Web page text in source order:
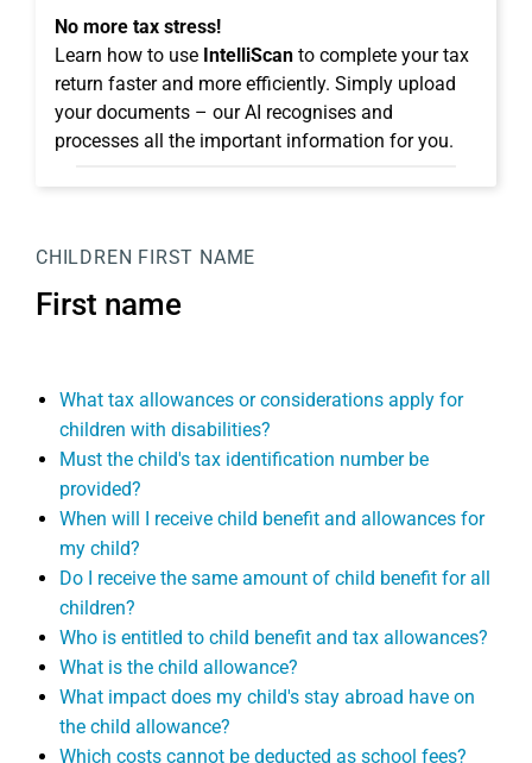
No more tax stress!
Learn how to use IntelliScan to complete your tax
return faster and more efficiently. Simply upload
your documents – our AI recognises and
processes all the important information for you.
CHILDREN FIRST NAME
First name
What tax allowances or considerations apply for
children with disabilities?
Must the child's tax identification number be
provided?
When will I receive child benefit and allowances for
my child?
Do I receive the same amount of child benefit for all
children?
Who is entitled to child benefit and tax allowances?
What is the child allowance?
What impact does my child's stay abroad have on
the child allowance?
Which costs cannot be deducted as school fees?